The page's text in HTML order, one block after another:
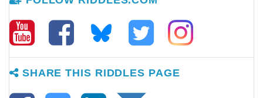
SHARE THIS RIDDLES PAGE